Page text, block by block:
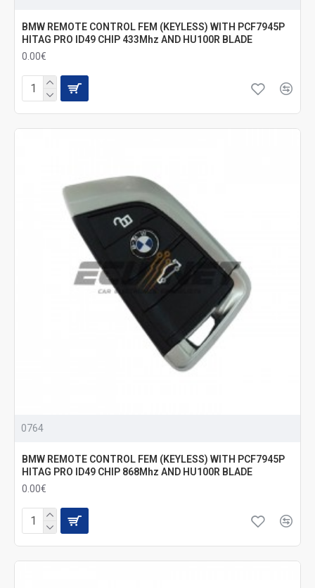
BMW REMOTE CONTROL FEM (KEYLESS) WITH PCF7945P
HITAG PRO ID49 CHIP 433Mhz AND HU100R BLADE
0.00€
0764
BMW REMOTE CONTROL FEM (KEYLESS) WITH PCF7945P
HITAG PRO ID49 CHIP 868Mhz AND HU100R BLADE
0.00€